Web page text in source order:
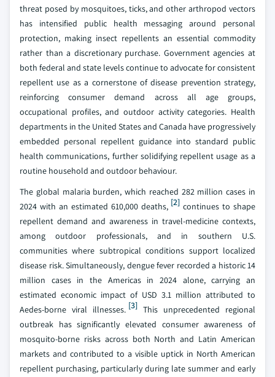
threat posed by mosquitoes, ticks, and other arthropod vectors
has intensified public health messaging around personal
protection, making insect repellents an essential commodity
rather than a discretionary purchase. Government agencies at
both federal and state levels continue to advocate for consistent
repellent use as a cornerstone of disease prevention strategy,
reinforcing consumer demand across all age groups,
occupational profiles, and outdoor activity categories. Health
departments in the United States and Canada have progressively
embedded personal repellent guidance into standard public
health communications, further solidifying repellent usage as a
routine household and outdoor behaviour.
The global malaria burden, which reached 282 million cases in
2024 with an estimated 610,000 deaths, [2] continues to shape
repellent demand and awareness in travel-medicine contexts,
among outdoor professionals, and in southern U.S.
communities where subtropical conditions support localized
disease risk. Simultaneously, dengue fever recorded a historic 14
million cases in the Americas in 2024 alone, carrying an
estimated economic impact of USD 3.1 million attributed to
Aedes-borne viral illnesses. [3] This unprecedented regional
outbreak has significantly elevated consumer awareness of
mosquito-borne risks across both North and Latin American
markets and contributed to a visible uptick in North American
repellent purchasing, particularly during late summer and early